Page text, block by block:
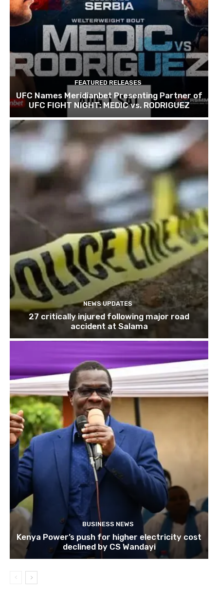
FEATURED RELEASES
UFC Names Meridianbet Presenting Partner of
UFC FIGHT NIGHT: MEDIC vs. RODRIGUEZ
NEWS UPDATES
27 critically injured following major road
accident at Salama
BUSINESS NEWS
Kenya Power’s push for higher electricity cost
declined by CS Wandayi